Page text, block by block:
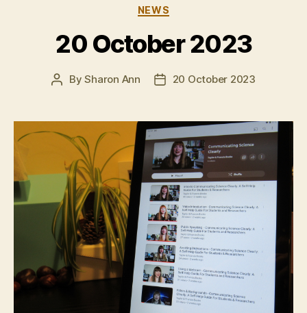
Categories
NEWS
20 October 2023
PostBySharon Ann
Post20 October 2023